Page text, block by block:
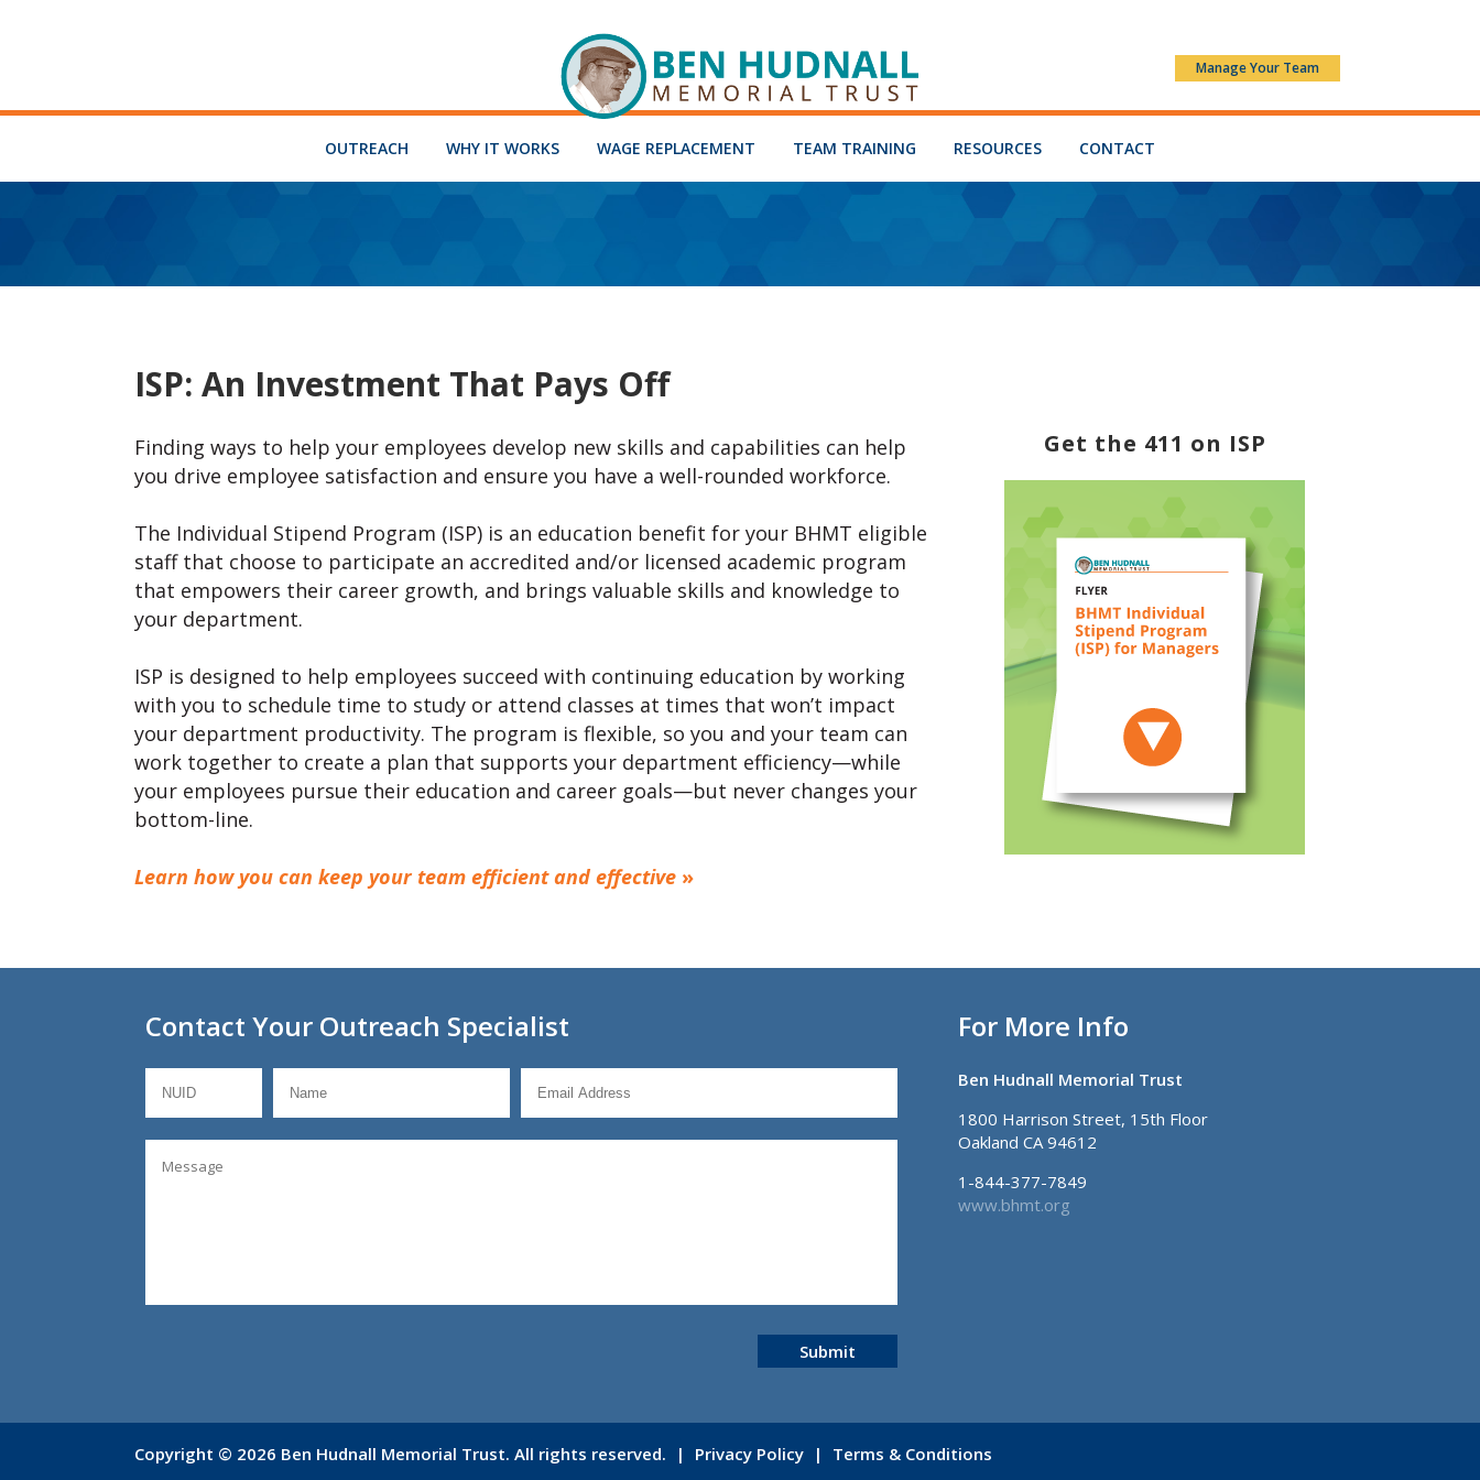
Manage Your Team
OUTREACH WHY IT WORKS WAGE REPLACEMENT TEAM TRAINING RESOURCES CONTACT
ISP: An Investment That Pays Off
Finding ways to help your employees develop new skills and capabilities can help
you drive employee satisfaction and ensure you have a well-rounded workforce.
The Individual Stipend Program (ISP) is an education benefit for your BHMT eligible
staff that choose to participate an accredited and/or licensed academic program
that empowers their career growth, and brings valuable skills and knowledge to
your department.
ISP is designed to help employees succeed with continuing education by working
with you to schedule time to study or attend classes at times that won’t impact
your department productivity. The program is flexible, so you and your team can
work together to create a plan that supports your department efficiency—while
your employees pursue their education and career goals—but never changes your
bottom-line.
Learn how you can keep your team efficient and effective »
Get the 411 on ISP
Contact Your Outreach Specialist
Submit
For More Info
Ben Hudnall Memorial Trust
1800 Harrison Street, 15th Floor
Oakland CA 94612
1-844-377-7849
www.bhmt.org
Copyright © 2026 Ben Hudnall Memorial Trust. All rights reserved. | Privacy Policy | Terms & Conditions